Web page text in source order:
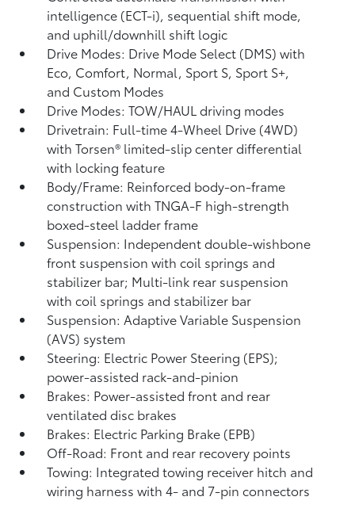
intelligence (ECT-i), sequential shift mode,
and uphill/downhill shift logic
Drive Modes: Drive Mode Select (DMS) with
Eco, Comfort, Normal, Sport S, Sport S+,
and Custom Modes
Drive Modes: TOW/HAUL driving modes
Drivetrain: Full-time 4-Wheel Drive (4WD)
with Torsen® limited-slip center differential
with locking feature
Body/Frame: Reinforced body-on-frame
construction with TNGA-F high-strength
boxed-steel ladder frame
Suspension: Independent double-wishbone
front suspension with coil springs and
stabilizer bar; Multi-link rear suspension
with coil springs and stabilizer bar
Suspension: Adaptive Variable Suspension
(AVS) system
Steering: Electric Power Steering (EPS);
power-assisted rack-and-pinion
Brakes: Power-assisted front and rear
ventilated disc brakes
Brakes: Electric Parking Brake (EPB)
Off-Road: Front and rear recovery points
Towing: Integrated towing receiver hitch and
wiring harness with 4- and 7-pin connectors